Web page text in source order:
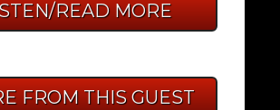
READ MORE
FROM THIS GUEST